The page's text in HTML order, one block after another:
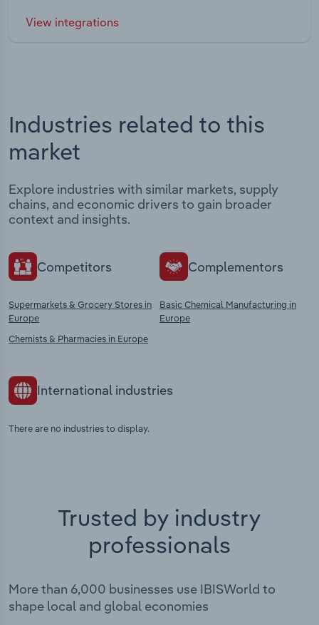
View integrations
Industries related to this
market
Explore industries with similar markets, supply
chains, and economic drivers to gain broader
context and insights.
Competitors
Supermarkets & Grocery Stores in
Europe
Chemists & Pharmacies in Europe
Complementors
Basic Chemical Manufacturing in
Europe
International industries
There are no industries to display.
Trusted by industry
professionals
More than 6,000 businesses use IBISWorld to
shape local and global economies